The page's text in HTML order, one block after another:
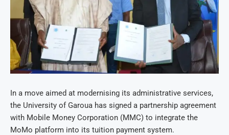
In a move aimed at modernising its administrative services,
the University of Garoua has signed a partnership agreement
with Mobile Money Corporation (MMC) to integrate the
MoMo platform into its tuition payment system.